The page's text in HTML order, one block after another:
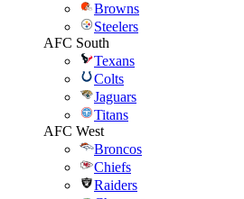
Browns
Steelers
AFC South
Texans
Colts
Jaguars
Titans
AFC West
Broncos
Chiefs
Raiders